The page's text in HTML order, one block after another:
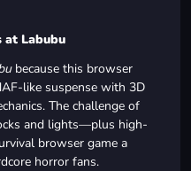
at Labubu
because this browser
like suspense with 3D
The challenge of
and lights—plus high-
browser game a
horror fans.